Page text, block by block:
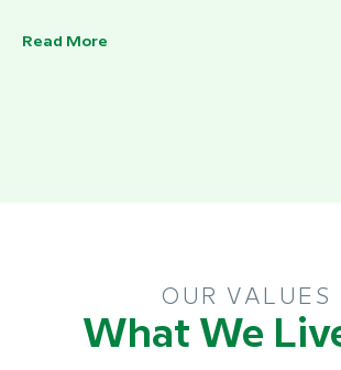
Read More
OUR VALUES
What We